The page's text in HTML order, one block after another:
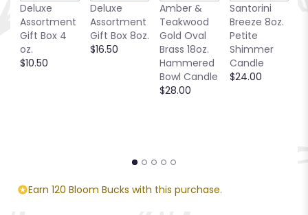
Deluxe
Assortment
Gift Box 4
oz.
$10.50
Deluxe
Assortment
Gift Box 8oz.
$16.50
Amber &
Teakwood
Gold Oval
Brass 18oz.
Hammered
Bowl Candle
$28.00
Santorini
Breeze 8oz.
Petite
Shimmer
Candle
$24.00
Earn 120 Bloom Bucks with this purchase.